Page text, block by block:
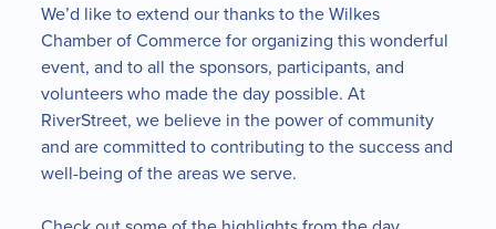
We’d like to extend our thanks to the Wilkes
Chamber of Commerce for organizing this wonderful
event, and to all the sponsors, participants, and
volunteers who made the day possible. At
RiverStreet, we believe in the power of community
and are committed to contributing to the success and
well-being of the areas we serve.